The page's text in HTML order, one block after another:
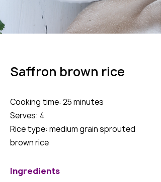
Saffron brown rice
Cooking time: 25 minutes
Serves: 4
Rice type: medium grain sprouted
brown rice
Ingredients